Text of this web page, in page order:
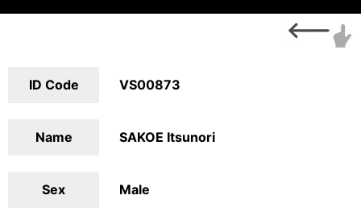
ID Code VS00873
Name SAKOE Itsunori
Sex Male